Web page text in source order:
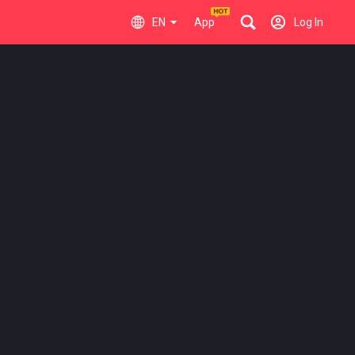
EN App Log In